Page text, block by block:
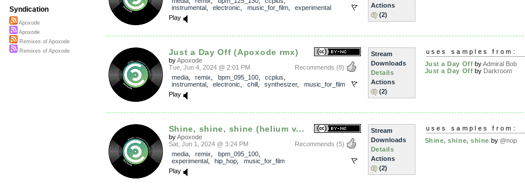
instrumental, electronic music_for_film, experimental
Play
Actions
(2)
Just a Day Off (Apoxode rmx)
byApoxode
Recommends (8)
Tue, Jun 4, 2024 @ 2:01 PM
media, remix bpm_095_100, ccplus
instrumental, electronic chill, synthesizer, music_for_film
Play
Stream
Downloads
Details
Actions
(2)
uses samples from:
Just a Day Off byAdmiral Bob
Just a Day Off by Darkroom
Shine, shine, shine (helium v...
byApoxode
Recommends (5)
Sat, Jun 1, 2024 @ 3:24 PM
media, remix bpm_095_100,
experimental, hip_hop
music_for_film
Play
Stream
Downloads
Details
Actions
(2)
uses samples from:
Shine, shine, shine by @nop
Syndication
Apoxode
Apoxode
Remixes of Apoxode
Remixes of Apoxode